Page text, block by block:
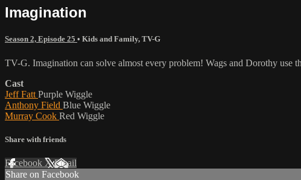
Imagination
Season 2, Episode 25 • Kids and Family, TV-G
TV-G. Imagination can solve almost every problem! Wags and Dorothy
Cast
Jeff Fatt Purple Wiggle
Anthony Field Blue Wiggle
Murray Cook Red Wiggle
Share with friends
Facebook XEmail
Share on Facebook